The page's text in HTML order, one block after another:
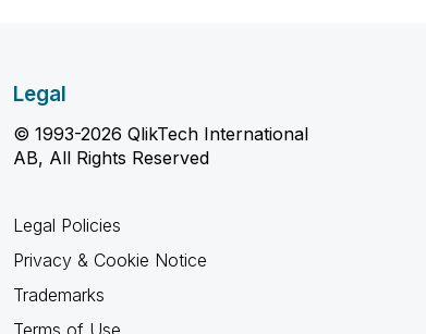
Legal
© 1993-2026 QlikTech International
AB, All Rights Reserved
Legal Policies
Privacy & Cookie Notice
Trademarks
Terms of Use